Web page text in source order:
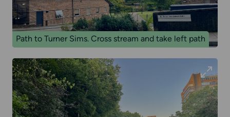
Path to Turner Sims. Cross stream and take left path